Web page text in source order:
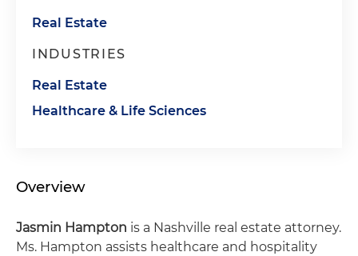
Real Estate
INDUSTRIES
Real Estate
Healthcare & Life Sciences
Overview
Jasmin Hampton is a Nashville real estate attorney.
Ms. Hampton assists healthcare and hospitality